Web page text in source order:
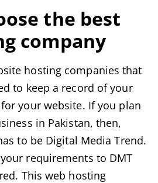
the best
company
hosting companies that
to keep a record of your
your website. If you plan
in Pakistan, then,
to be Digital Media Trend.
requirements to DMT
This web hosting